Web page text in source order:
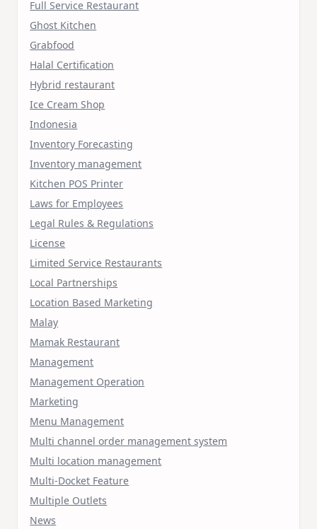
Full Service Restaurant
Ghost Kitchen
Grabfood
Halal Certification
Hybrid restaurant
Ice Cream Shop
Indonesia
Inventory Forecasting
Inventory management
Kitchen POS Printer
Laws for Employees
Legal Rules & Regulations
License
Limited Service Restaurants
Local Partnerships
Location Based Marketing
Malay
Mamak Restaurant
Management
Management Operation
Marketing
Menu Management
Multi channel order management system
Multi location management
Multi-Docket Feature
Multiple Outlets
News